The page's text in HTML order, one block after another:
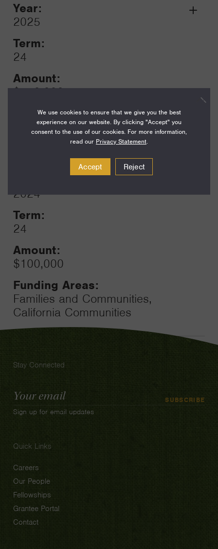
Year:
2025
Term:
24
Amount:
$450,000
Funding Areas:
Families and Communities,
California Communities
Grant
2024
Term:
24
Amount:
$100,000
Funding Areas:
Families and Communities,
California Communities
Stay Connected
Email
Address
SUBSCRIBE
Sign up for email updates
Quick Links
Careers
Our People
Fellowships
Grantee Portal
Contact
We use cookies to ensure that we give you the best
experience on our website. By clicking "Accept" you
consent to the use of our cookies. For more information,
read our Privacy Statement.
Accept Reject